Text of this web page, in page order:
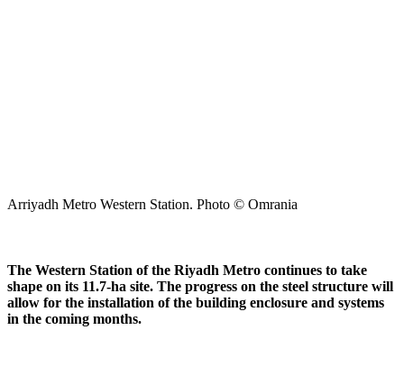
Arriyadh Metro Western Station. Photo © Omrania
The Western Station of the Riyadh Metro continues to take
shape on its 11.7-ha site. The progress on the steel structure will
allow for the installation of the building enclosure and systems
in the coming months.